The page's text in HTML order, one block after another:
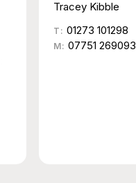
Tracey Kibble
T: 01273 101298
M: 07751 269093